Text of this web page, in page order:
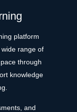
platform
range of
through
knowledge
and